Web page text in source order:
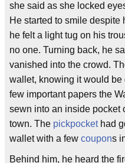
she said as she locked
He started to smile despite
he felt a light tug on his
no one. Turning back, he
vanished into the crowd.
wallet, knowing it would be
few important papers the
sewn into an inside pocket
town. The pickpockethad
wallet with a few coupons
Behind him, he heard the